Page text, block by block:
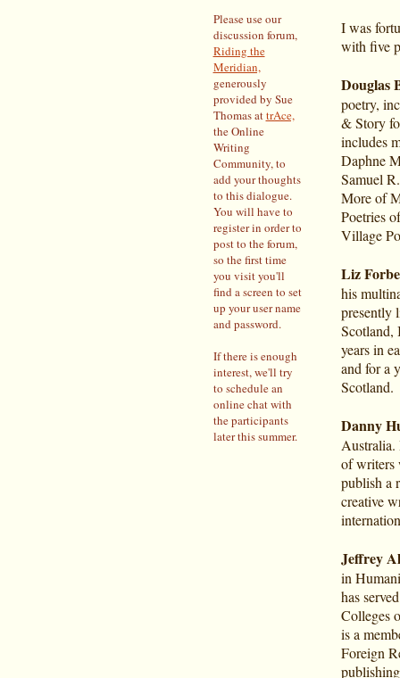
Please use our
discussion forum,
Riding the
Meridian,
generously
provided by Sue
Thomas attrAce,
the Online
Writing
Community, to
add your thoughts
to this dialogue.
You will have to
register in order to
post to the forum,
so the first time
you visit you'll
find a screen to set
up your user name
and password.
If there is enough
interest, we'll try
to schedule an
online chat with
the participants
later this summer.
I was
with five
Douglas
poetry,
& Story
includes
Daphne
Samuel
More of
Poetries
Village
Liz
his
presently
Scotland,
years in
and for a
Scotland.
Danny
of writers
publish a
creative
Jeffrey
in
has
Colleges
is a
Foreign